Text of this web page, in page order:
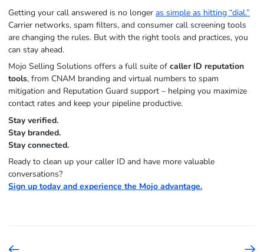
Getting your call answered is no longeras simple as hitting “dial.”
Carrier networks, spam filters, and consumer call screening tools
are changing the rules. But with the right tools and practices, you
can stay ahead.
Mojo Selling Solutions offers a full suite ofcaller ID reputation
tools, from CNAM branding and virtual numbers to spam
mitigation and Reputation Guard support – helping you maximize
contact rates and keep your pipeline productive.
Stay verified.
Stay branded.
Stay connected.
Ready to clean up your caller ID and have more valuable
conversations?
Sign up today and experience the Mojo advantage.